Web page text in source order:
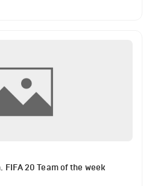
FIFA 20 Team of the week